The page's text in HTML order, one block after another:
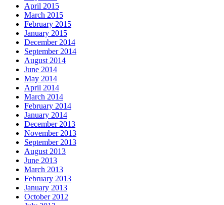
April 2015
March 2015
February 2015
January 2015
December 2014
September 2014
August 2014
June 2014
May 2014
April 2014
March 2014
February 2014
January 2014
December 2013
November 2013
September 2013
August 2013
June 2013
March 2013
February 2013
January 2013
October 2012